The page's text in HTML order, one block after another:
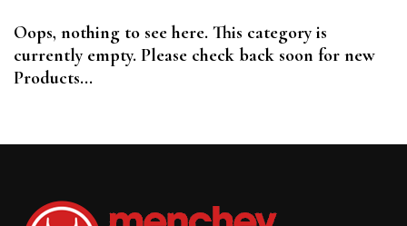
Oops, nothing to see here. This category is
currently empty. Please check back soon for new
Products...